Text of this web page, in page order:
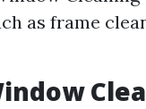
as frame